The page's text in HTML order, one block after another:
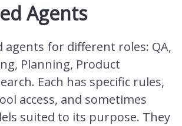
Agents
agents for different roles: QA,
Planning, Product
Each has specific rules,
access, and sometimes
suited to its purpose. They